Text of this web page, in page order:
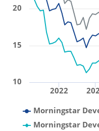
Morningstar
Morningstar
2022
10
15
20